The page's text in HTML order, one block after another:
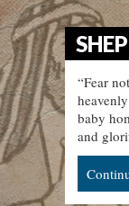
“Fear
baby
and